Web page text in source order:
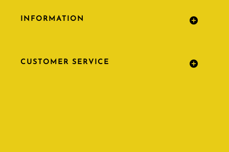
INFORMATION
CUSTOMER SERVICE